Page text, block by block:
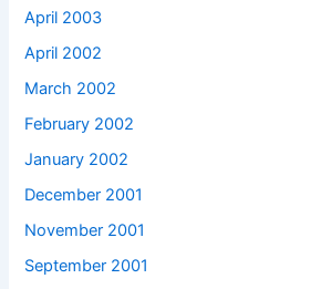
April 2003
April 2002
March 2002
February 2002
January 2002
December 2001
November 2001
September 2001